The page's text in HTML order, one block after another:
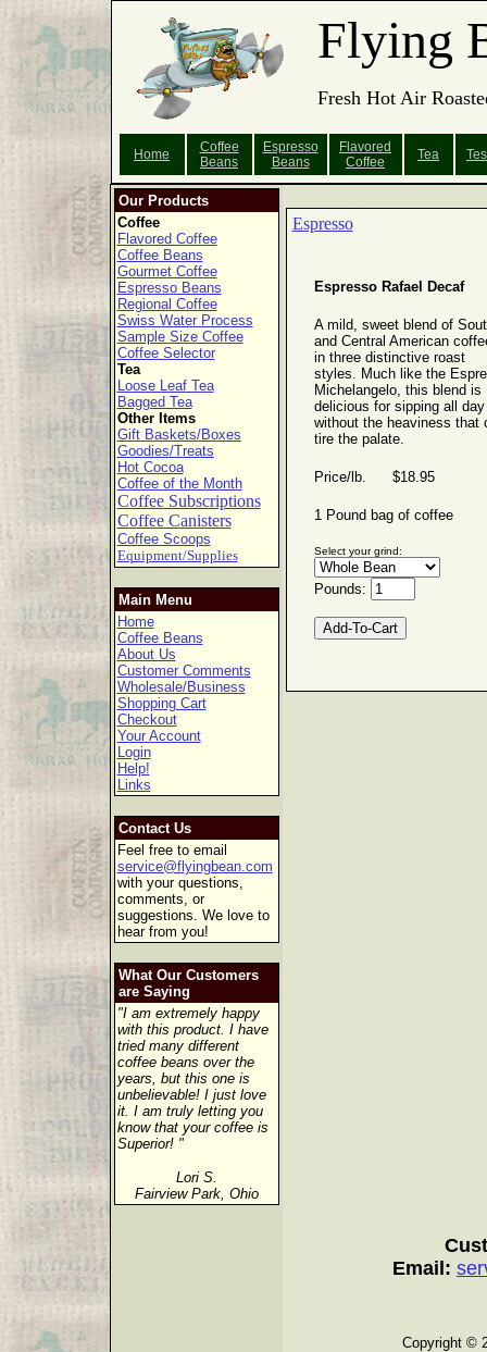
Flying
Fresh Hot Air
Home
Coffee
Beans
Espresso
Beans
Flavored
Coffee
Tea
Our Products
Coffee
Flavored Coffee
Coffee Beans
Gourmet Coffee
Espresso Beans
Regional Coffee
Swiss Water Process
Sample Size Coffee
Coffee Selector
Tea
Loose Leaf Tea
Bagged Tea
Other Items
Gift Baskets/Boxes
Goodies/Treats
Hot Cocoa
Coffee of the Month
Coffee Subscriptions
Coffee Canisters
Coffee Scoops
Equipment/Supplies
Main Menu
Home
Coffee Beans
About Us
Customer Comments
Wholesale/Business
Shopping Cart
Checkout
Your Account
Login
Help!
Links
Contact Us
Feel free to email
service@flyingbean.com
with your questions,
comments, or
suggestions. We love to
hear from you!
What Our Customers
are Saying
"I am extremely happy
with this product. I have
tried many different
coffee beans over the
years, but this one is
unbelievable! I just love
it. I am truly letting you
know that your coffee is
Superior! "
Lori S.
Fairview Park, Ohio
Espresso
Espresso Rafael Decaf
A mild, sweet blend of
and Central American
in three distinctive roast
styles. Much like the
Michelangelo, this blend is
delicious for sipping all day
without the heaviness that
tire the palate.
Price/lb. $18.95
1 Pound bag of coffee
Select your grind:
Pounds:
Email:
Copyright ©